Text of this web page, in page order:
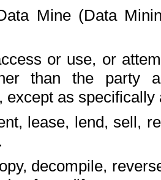
Mine (Data
or use, or
than the party
except as
lease, lend, sell,
decompile,